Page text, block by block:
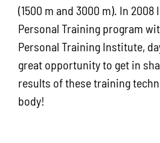
(1500 m and 3000 m). In
Personal Training program
Personal Training Institute,
great opportunity to get in
results of these training
body!